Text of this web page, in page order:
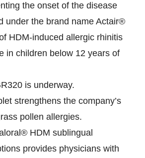
the onset of the disease
under the brand name Actair®
HDM-induced allergic rhinitis
in children below 12 years of
is underway.
strengthens the company’s
pollen allergies.
HDM sublingual
provides physicians with